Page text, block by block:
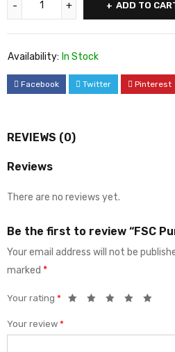
ADD TO
Availability: In Stock
Facebook Twitter Pinterest
REVIEWS (0)
Reviews
There are no reviews yet.
Be the first to review “FSC
Your email address will not be
marked *
Your rating *
Your review *